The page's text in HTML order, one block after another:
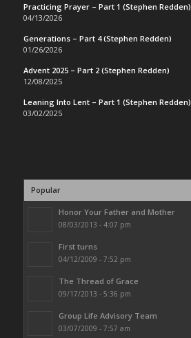
Practicing Prayer – Part 1 (Stephen Redden)
04/13/2026
Generations – Part 4 (Stephen Redden)
01/26/2026
Advent 2025 – Part 2 (Stephen Redden)
12/08/2025
Leaning Into Lent – Part 1 (Stephen Redden)
03/02/2025
Popular
Honor Your Father and Mother
08/03/2013 - 4:07 pm
First turns
04/12/2009 - 7:52 pm
The Thread of Grace
09/17/2013 - 5:36 pm
Group Life Advisory Team
03/07/2009 - 7:57 am